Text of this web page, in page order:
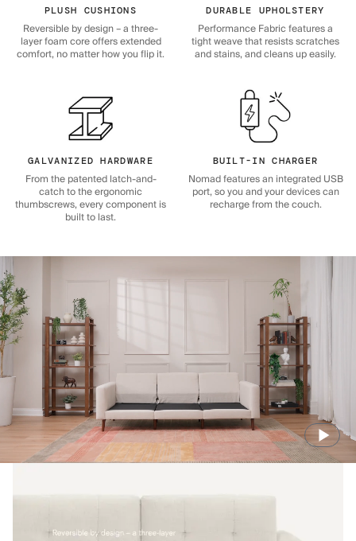
PLUSH CUSHIONS
Reversible by design – a three-
layer foam core offers extended
comfort, no matter how you flip it.
DURABLE UPHOLSTERY
Performance Fabric features a
tight weave that resists scratches
and stains, and cleans up easily.
GALVANIZED HARDWARE
From the patented latch-and-
catch to the ergonomic
thumbscrews, every component is
built to last.
BUILT-IN CHARGER
Nomad features an integrated USB
port, so you and your devices can
recharge from the couch.